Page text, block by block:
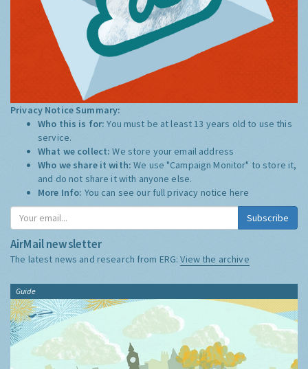
Privacy Notice Summary:
Who this is for:You must be at least 13 years old to use this
service.
What we collect:We store your email address
Who we share it with:We use "Campaign Monitor" to store it,
and do not share it with anyone else.
More Info: You can see our full privacy notice here
Subscribe
AirMail newsletter
The latest news and research from ERG:View the archive
Guide